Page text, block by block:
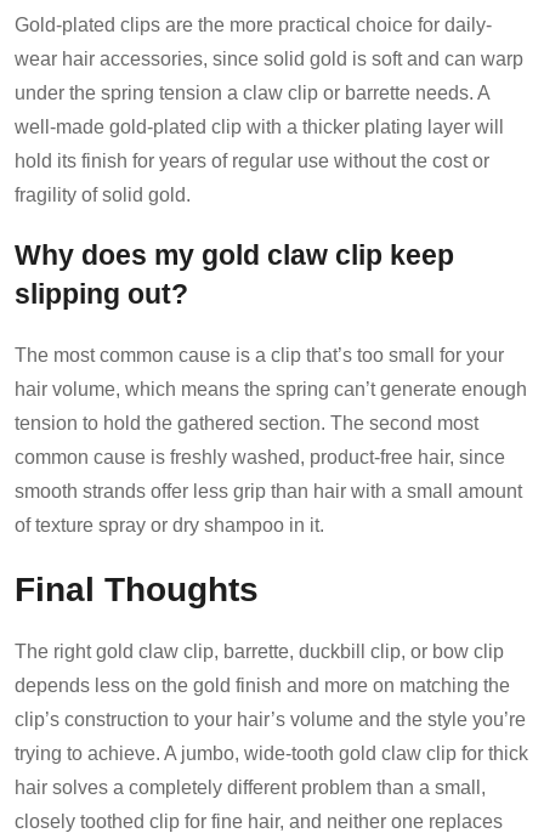
Gold-plated clips are the more practical choice for daily-
wear hair accessories, since solid gold is soft and can warp
under the spring tension a claw clip or barrette needs. A
well-made gold-plated clip with a thicker plating layer will
hold its finish for years of regular use without the cost or
fragility of solid gold.
Why does my gold claw clip keep
slipping out?
The most common cause is a clip that’s too small for your
hair volume, which means the spring can’t generate enough
tension to hold the gathered section. The second most
common cause is freshly washed, product-free hair, since
smooth strands offer less grip than hair with a small amount
of texture spray or dry shampoo in it.
Final Thoughts
The right gold claw clip, barrette, duckbill clip, or bow clip
depends less on the gold finish and more on matching the
clip’s construction to your hair’s volume and the style you’re
trying to achieve. A jumbo, wide-tooth gold claw clip for thick
hair solves a completely different problem than a small,
closely toothed clip for fine hair, and neither one replaces